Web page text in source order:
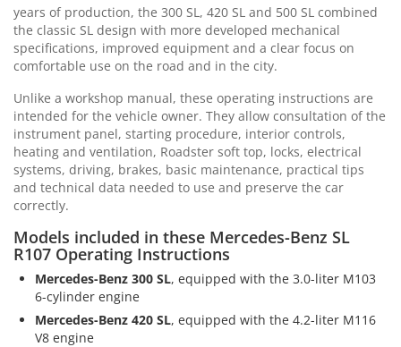
years of production, the 300 SL, 420 SL and 500 SL combined
the classic SL design with more developed mechanical
specifications, improved equipment and a clear focus on
comfortable use on the road and in the city.
Unlike a workshop manual, these operating instructions are
intended for the vehicle owner. They allow consultation of the
instrument panel, starting procedure, interior controls,
heating and ventilation, Roadster soft top, locks, electrical
systems, driving, brakes, basic maintenance, practical tips
and technical data needed to use and preserve the car
correctly.
Models included in these Mercedes-Benz SL
R107 Operating Instructions
Mercedes-Benz 300 SL, equipped with the 3.0-liter M103
6-cylinder engine
Mercedes-Benz 420 SL, equipped with the 4.2-liter M116
V8 engine